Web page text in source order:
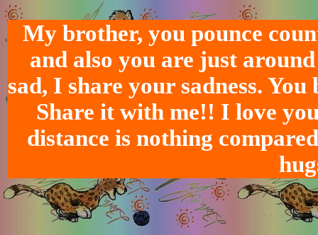
My brother, you pounce
and also you are just
sad, I share your sadness.
Share it with me!! I love
distance is nothing